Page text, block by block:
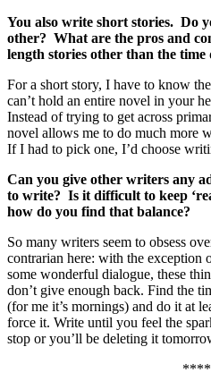
You also write short stories. Do
other? What are the pros and
length stories other than the time
For a short story, I have to know
can’t hold an entire novel in your
Instead of trying to get across
novel allows me to do much more
If I had to pick one, I’d choose
Can you give other writers any
to write? Is it difficult to keep
how do you find that balance?
So many writers seem to obsess
contrarian here: with the exception
some wonderful dialogue, these
don’t give enough back. Find the
(for me it’s mornings) and do it at
force it. Write until you feel the
stop or you’ll be deleting it